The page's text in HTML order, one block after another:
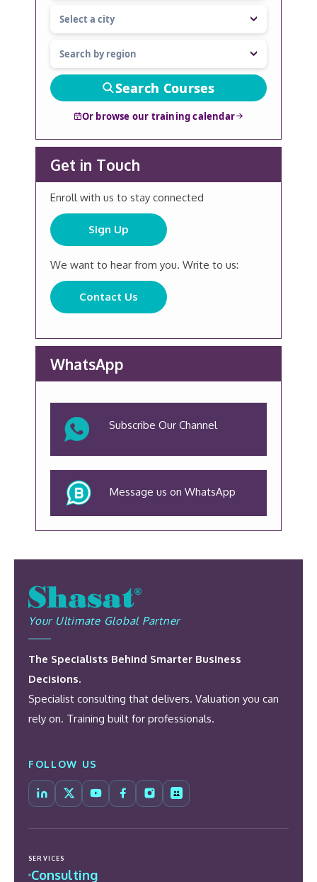
Search Courses
Or browse our training calendar
Get in Touch
Enroll with us to stay connected
Sign Up
We want to hear from you. Write to us:
Contact Us
WhatsApp
Subscribe Our Channel
Message us on WhatsApp
Your Ultimate Global Partner
The Specialists Behind Smarter Business
Decisions.
Specialist consulting that delivers. Valuation you can
rely on. Training built for professionals.
FOLLOW US
SERVICES
Consulting